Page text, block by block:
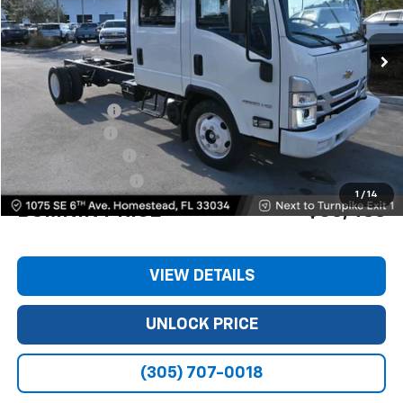
1 / 14
Ext. Int.
Less
MSRP: $74,980
Dealer Discount
-$11,240
Customer Cash
-$1,750
Dealer Service Fee
+$999
Electronic Filing Fee +$499
BOMNIN PRICE $63,488
VIEW DETAILS
UNLOCK PRICE
(305) 707-0018